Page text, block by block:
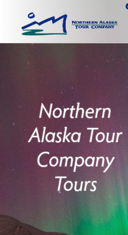
Northern
Alaska Tour
Company
Tours